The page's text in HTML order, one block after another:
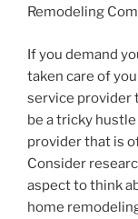
Remodeling
If you demand
taken care of
service provider
be a tricky
provider that is
Consider
aspect to think
home